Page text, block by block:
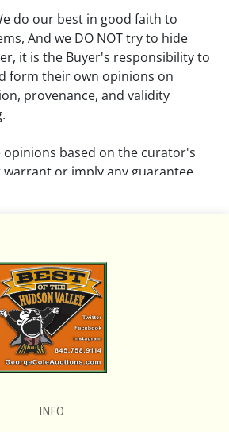
do our best in good faith to
And we DO NOT try to hide
it is the Buyer's responsibility to
form their own opinions on
provenance, and validity
based on the curator's
or imply any guarantee.
posted on this listing and
are intended to give general
are not necessarily the product of
on uncovering and exposing
buyers to request a condition
photos, and to research
please see our full listing of
INFO